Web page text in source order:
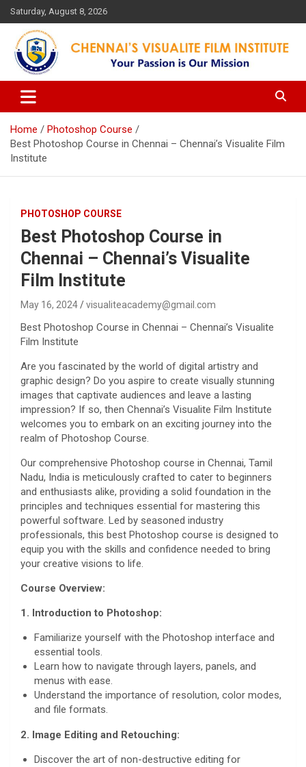
Skip
to
content
Saturday, August 8, 2026
Chennai's Visualite Film
Institute
Your Passion is our Vision
Home
Photoshop Course
Best Photoshop Course in Chennai – Chennai’s Visualite Film
Institute
PHOTOSHOP COURSE
Best Photoshop Course in
Chennai – Chennai’s Visualite
Film Institute
May 16, 2024 visualiteacademy@gmail.com
Best Photoshop Course in Chennai – Chennai’s Visualite
Film Institute
Are you fascinated by the world of digital artistry and
graphic design? Do you aspire to create visually stunning
images that captivate audiences and leave a lasting
impression? If so, then Chennai’s Visualite Film Institute
welcomes you to embark on an exciting journey into the
realm of Photoshop Course.
Our comprehensive Photoshop course in Chennai, Tamil
Nadu, India is meticulously crafted to cater to beginners
and enthusiasts alike, providing a solid foundation in the
principles and techniques essential for mastering this
powerful software. Led by seasoned industry
professionals, this best Photoshop course is designed to
equip you with the skills and confidence needed to bring
your creative visions to life.
Course Overview:
1. Introduction to Photoshop:
Familiarize yourself with the Photoshop interface and
essential tools.
Learn how to navigate through layers, panels, and
menus with ease.
Understand the importance of resolution, color modes,
and file formats.
2. Image Editing and Retouching:
Discover the art of non-destructive editing for